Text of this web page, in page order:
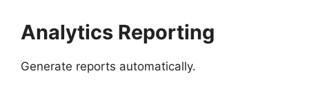
Analytics Reporting
Generate reports automatically.